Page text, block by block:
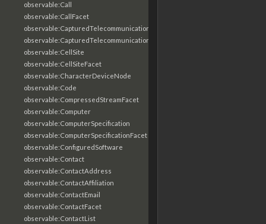
observable:Call
observable:CallFacet
observable:CapturedTelecommunicationsInformation
observable:CapturedTelecommunicationsInformationFacet
observable:CellSite
observable:CellSiteFacet
observable:CharacterDeviceNode
observable:Code
observable:CompressedStreamFacet
observable:Computer
observable:ComputerSpecification
observable:ComputerSpecificationFacet
observable:ConfiguredSoftware
observable:Contact
observable:ContactAddress
observable:ContactAffiliation
observable:ContactEmail
observable:ContactFacet
observable:ContactList